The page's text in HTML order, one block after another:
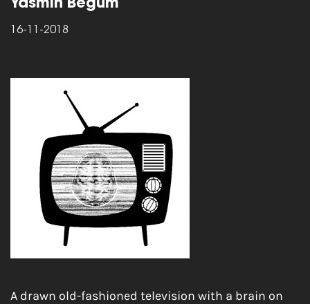
Yasmin Begum
16-11-2018
A drawn old-fashioned television with a brain on